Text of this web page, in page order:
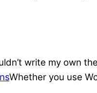
write my own
Whether you use